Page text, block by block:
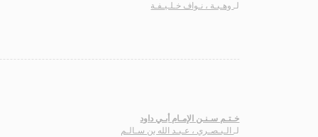
لـوهـبـة ، نـواف خـلـيـفـة
خـتـم سـنـن الإمـام أبـي داود
لـالـبـصـري ، عـبـد الله بن سـالـم